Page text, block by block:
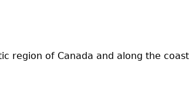
region of Canada and along the